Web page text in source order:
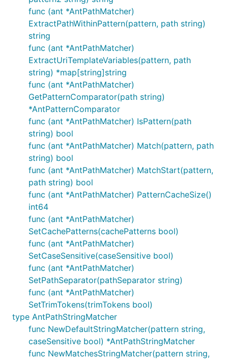
	fmt.Println(antstyle.Match("test","test"))
	fmt.Println(antstyle.Match("test*aaa", "testblaaaa"))
	fmt.Println(antstyle.Match("t?st", "test"))
	fmt.Println(antstyle.Match("/{bla}.*", "/testing.html"))
func (ant *AntPathMatcher)
ExtractPathWithinPattern(pattern, path string)
string
func (ant *AntPathMatcher)
ExtractUriTemplateVariables(pattern, path
string) *map[string]string
func (ant *AntPathMatcher)
GetPatternComparator(path string)
*AntPatternComparator
func (ant *AntPathMatcher) IsPattern(path
string) bool
func (ant *AntPathMatcher) Match(pattern, path
string) bool
func (ant *AntPathMatcher) MatchStart(pattern,
path string) bool
func (ant *AntPathMatcher) PatternCacheSize()
int64
func (ant *AntPathMatcher)
SetCachePatterns(cachePatterns bool)
func (ant *AntPathMatcher)
SetCaseSensitive(caseSensitive bool)
func (ant *AntPathMatcher)
SetPathSeparator(pathSeparator string)
func (ant *AntPathMatcher)
SetTrimTokens(trimTokens bool)
type AntPathStringMatcher
func NewDefaultStringMatcher(pattern string,
caseSensitive bool) *AntPathStringMatcher
func NewMatchesStringMatcher(pattern string,